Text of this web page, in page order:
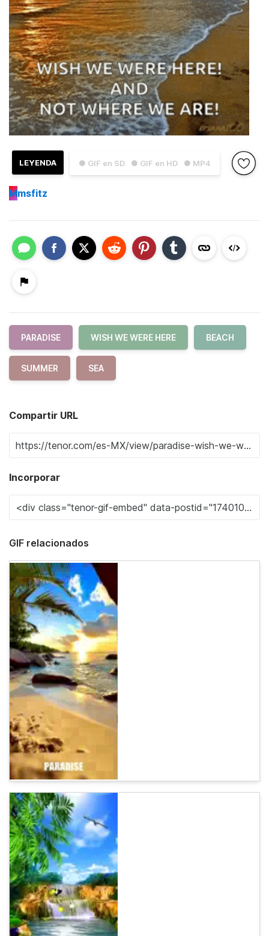
● GIF en SD ● GIF en HD ● MP4
LEYENDA
Mmsfitz
PARADISE WISH WE WERE HERE BEACH
SUMMER SEA
Compartir URL
Incorporar
GIF relacionados